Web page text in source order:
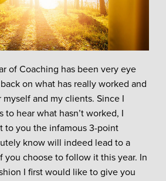
of Coaching has been very eye
on what has really worked and
and my clients. Since I
to hear what hasn’t worked, I
to you the infamous 3-point
know will indeed lead to a
you choose to follow it this year. In
I first would like to give you